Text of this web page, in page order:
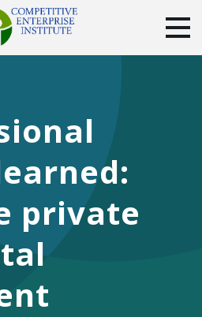
TwitterYouTubeInstagram
private